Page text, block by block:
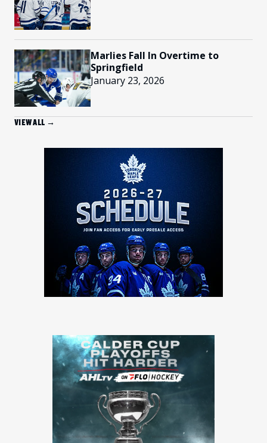
Marlies Fall In Overtime to
Springfield
January 23, 2026
VIEW ALL →